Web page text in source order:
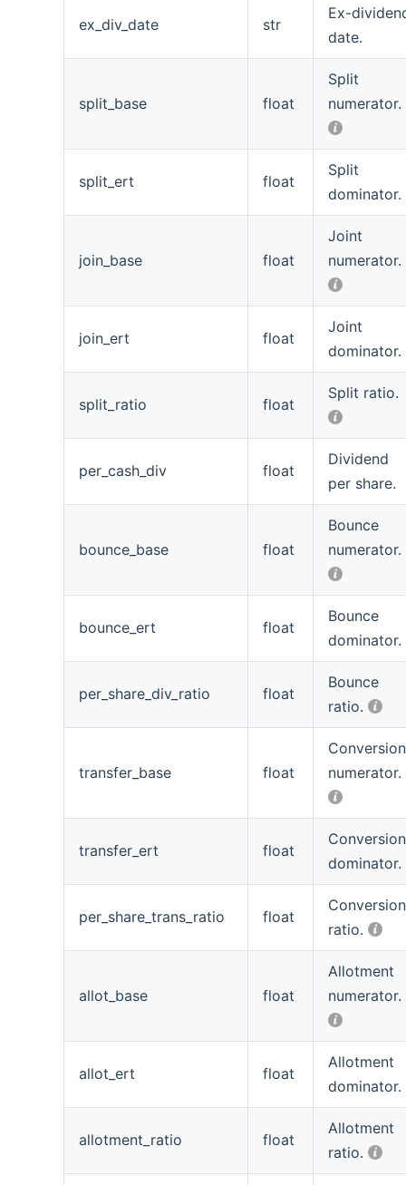
ex_div_date str
Ex-
date.
split_base float
Split
numerator.
split_ert float
Split
dominator.
join_base float
Joint
numerator.
join_ert float
Joint
dominator.
split_ratio float
Split ratio.
per_cash_div float
Dividend
per share.
bounce_base float
Bounce
numerator.
bounce_ert float
Bounce
dominator.
per_share_div_ratio float
Bounce
ratio.
transfer_base float
Conversion
numerator.
transfer_ert float
Conversion
dominator.
per_share_trans_ratio float
Conversion
ratio.
allot_base float
Allotment
numerator.
allot_ert float
Allotment
dominator.
allotment_ratio float
Allotment
ratio.